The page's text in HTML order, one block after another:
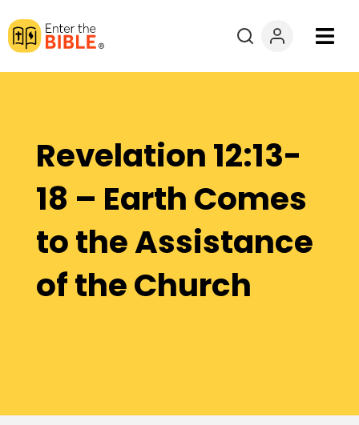
Books
Explore By
Resources
Questions?
Revelation 12:13-
18 – Earth Comes
to the Assistance
of the Church